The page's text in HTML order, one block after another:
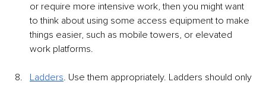
or require more intensive work, then you might want
to think about using some access equipment to make
things easier, such as mobile towers, or elevated
work platforms.
Ladders. Use them appropriately. Ladders should only